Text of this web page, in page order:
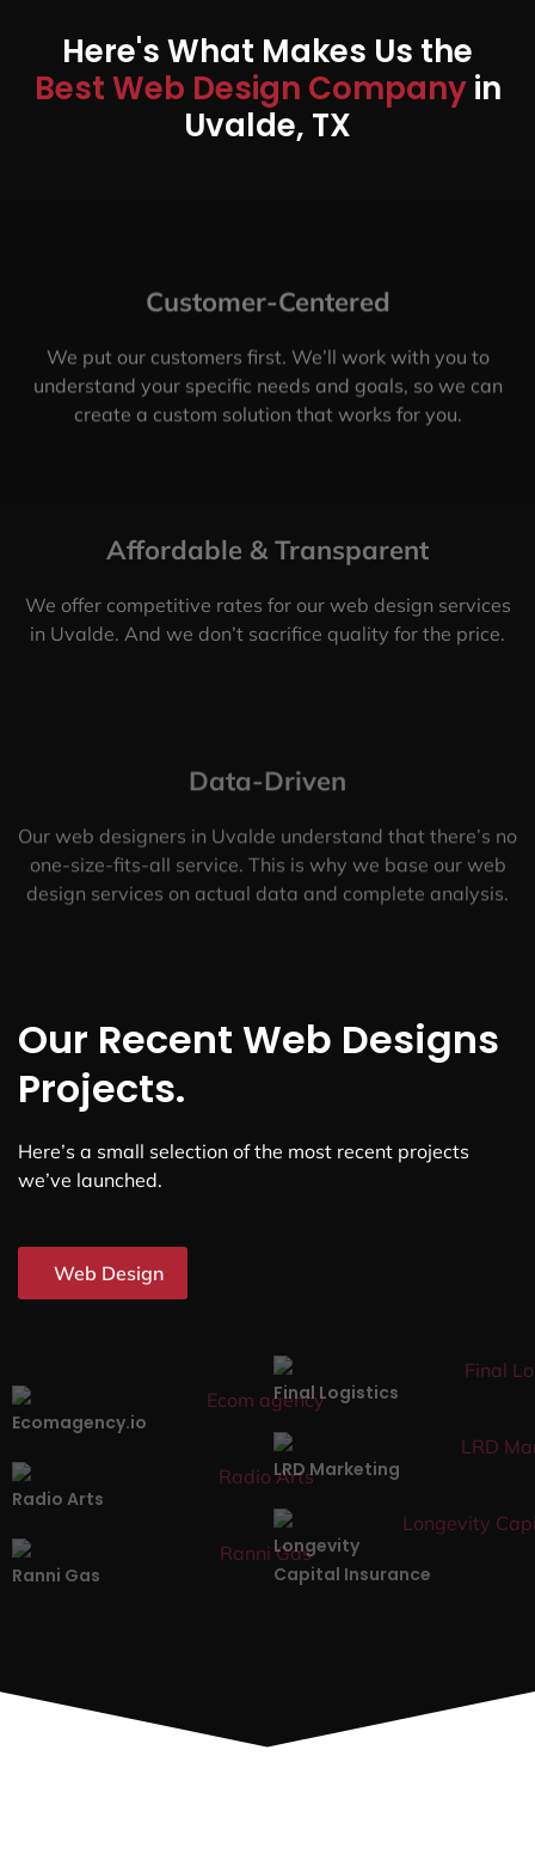
Here's What Makes Us the
Best Web Design Companyin
Uvalde, TX
Customer-Centered
We put our customers first. We’ll work with you to
understand your specific needs and goals, so we can
create a custom solution that works for you.
Affordable & Transparent
We offer competitive rates for our web design services
in Uvalde. And we don’t sacrifice quality for the price.
Data-Driven
Our web designers in Uvalde understand that there’s no
one-size-fits-all service. This is why we base our web
design services on actual data and complete analysis.
Our Recent Web Designs
Projects.
Here’s a small selection of the most recent projects
we’ve launched.
Web Design
Ecomagency.io
Final Logistics
Radio Arts
LRD Marketing
Ranni Gas
Longevity
Capital Insurance